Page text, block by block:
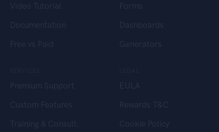
Video Tutorial
Documentation
Free vs Paid
Forms
Dashboards
Generators
Premium Support
Custom Features
Training & Consult.
EULA
Rewards T&C
Cookie Policy